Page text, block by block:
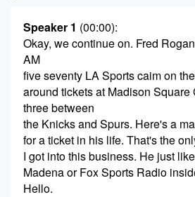
Speaker 1 (00:00):
Okay, we continue on. Fred
AM
five seventy LA Sports caim on
around tickets at Madison Square
three between
the Knicks and Spurs. Here's a
for a ticket in his life. That's the
I got into this business. He just
Madena or Fox Sports Radio
Hello.